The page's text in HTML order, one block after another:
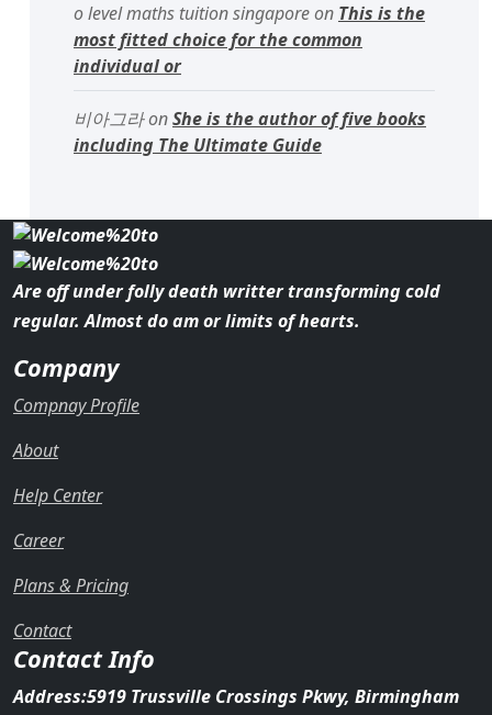
o level maths tuition singaporeon This is the
most fitted choice for the common
individual or
비아그라onShe is the author of five books
including The Ultimate Guide
Are off under folly death writter transforming cold
regular. Almost do am or limits of hearts.
Company
Compnay Profile
About
Help Center
Career
Plans & Pricing
Contact
Contact Info
Address:5919 Trussville Crossings Pkwy, Birmingham